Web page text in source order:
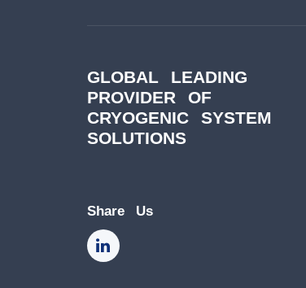
GLOBAL LEADING
PROVIDER OF
CRYOGENIC SYSTEM
SOLUTIONS
Share Us